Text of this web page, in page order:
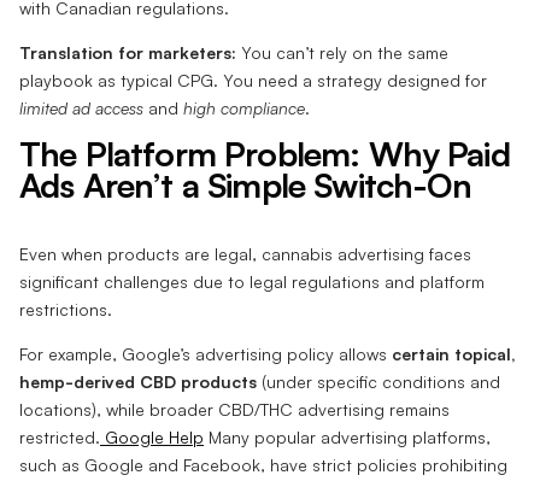
with Canadian regulations.
Translation for marketers: You can’t rely on the same
playbook as typical CPG. You need a strategy designed for
limited ad access and high compliance.
The Platform Problem: Why Paid
Ads Aren’t a Simple Switch-On
Even when products are legal, cannabis advertising faces
significant challenges due to legal regulations and platform
restrictions.
For example, Google’s advertising policy allows certain topical,
hemp-derived CBD products (under specific conditions and
locations), while broader CBD/THC advertising remains
restricted. Google Help Many popular advertising platforms,
such as Google and Facebook, have strict policies prohibiting